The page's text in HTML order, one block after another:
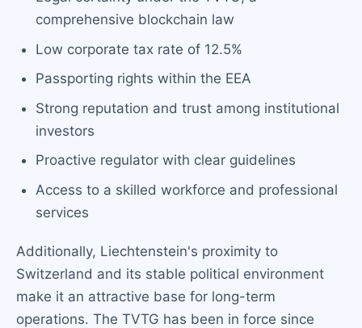
comprehensive blockchain law
Low corporate tax rate of 12.5%
Passporting rights within the EEA
Strong reputation and trust among institutional
investors
Proactive regulator with clear guidelines
Access to a skilled workforce and professional
services
Additionally, Liechtenstein's proximity to
Switzerland and its stable political environment
make it an attractive base for long-term
operations. The TVTG has been in force since